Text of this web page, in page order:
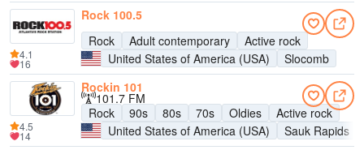
Rock 100.5
Rock
Adult contemporary
Active rock
United States of America (USA)
Slocomb
4.1
16
Rockin 101
101.7 FM
Rock
90s 80s 70s Oldies
Active rock
United States of America (USA)
Sauk Rapids
4.5
14